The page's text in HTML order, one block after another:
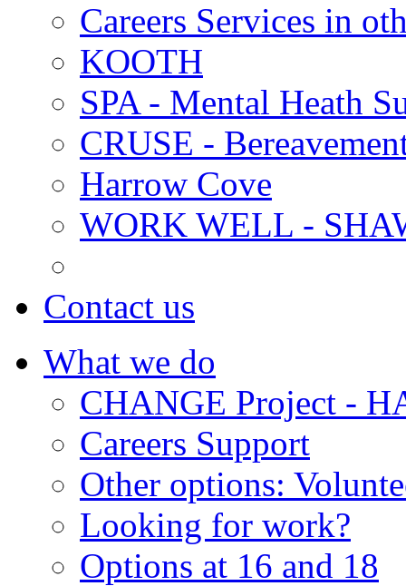
Careers Services in
KOOTH
SPA - Mental Heath
CRUSE -
Harrow Cove
WORK WELL -
Contact us
What we do
CHANGE Project -
Careers Support
Other options:
Looking for work?
Options at 16 and 18